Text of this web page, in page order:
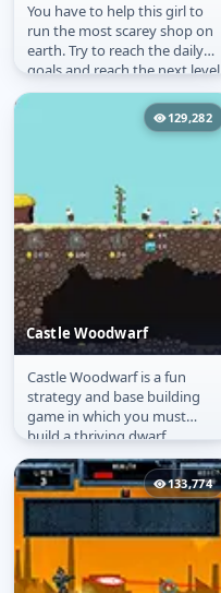
Monster Shop
You have to help this girl to
run the most scarey shop on
earth. Try to reach the daily
goals and reach the next level
of this funny...
129,282
Castle Woodwarf
Castle Woodwarf
Castle Woodwarf is a fun
strategy and base building
game in which you must
build a thriving dwarf
community and gather
resources, food and...133,774